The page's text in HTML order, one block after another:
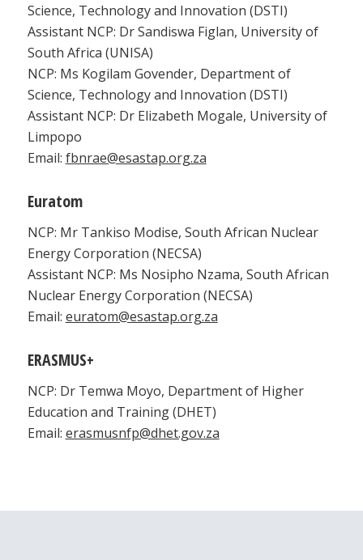
Science, Technology and Innovation (DSTI)
Assistant NCP: Dr Sandiswa Figlan, University of
South Africa (UNISA)
NCP: Ms Kogilam Govender, Department of
Science, Technology and Innovation (DSTI)
Assistant NCP: Dr Elizabeth Mogale, University of
Limpopo
Email: fbnrae@esastap.org.za
Euratom
NCP: Mr Tankiso Modise, South African Nuclear
Energy Corporation (NECSA)
Assistant NCP: Ms Nosipho Nzama, South African
Nuclear Energy Corporation (NECSA)
Email: euratom@esastap.org.za
ERASMUS+
NCP: Dr Temwa Moyo, Department of Higher
Education and Training (DHET)
Email: erasmusnfp@dhet.gov.za